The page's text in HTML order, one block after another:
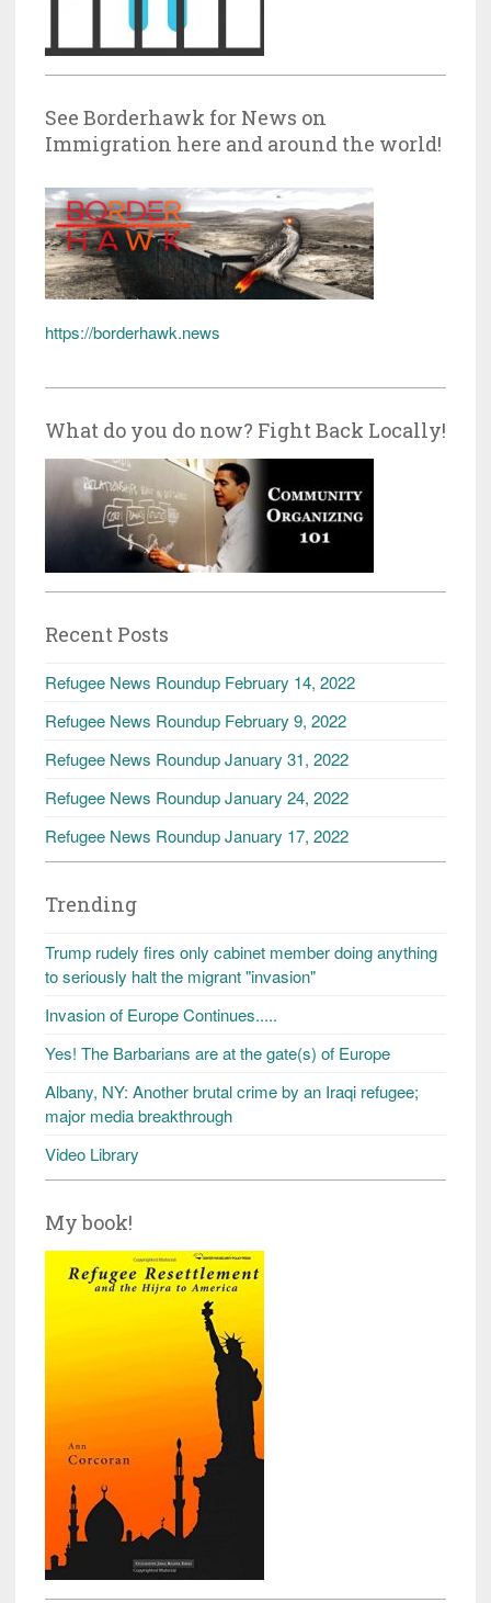
See Borderhawk for News on
Immigration here and around the world!
https://borderhawk.news
What do you do now? Fight Back Locally!
Recent Posts
Refugee News Roundup February 14, 2022
Refugee News Roundup February 9, 2022
Refugee News Roundup January 31, 2022
Refugee News Roundup January 24, 2022
Refugee News Roundup January 17, 2022
Trending
Trump rudely fires only cabinet member doing anything
to seriously halt the migrant "invasion"
Invasion of Europe Continues.....
Yes! The Barbarians are at the gate(s) of Europe
Albany, NY: Another brutal crime by an Iraqi refugee;
major media breakthrough
Video Library
My book!